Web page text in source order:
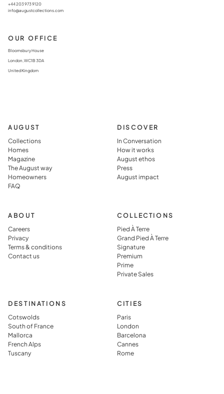
+44 203 973 9120
info@augustcollections.com
OUR OFFICE
Bloomsbury House
London, WC1B 3DA
United Kingdom
AUGUST
Collections
Homes
Magazine
The August way
Homeowners
FAQ
DISCOVER
In Conversation
How it works
August ethos
Press
August impact
ABOUT
Careers
Privacy
Terms & conditions
Contact us
COLLECTIONS
Pied À Terre
Grand Pied À Terre
Signature
Premium
Prime
Private Sales
DESTINATIONS
Cotswolds
South of France
Mallorca
French Alps
Tuscany
CITIES
Paris
London
Barcelona
Cannes
Rome